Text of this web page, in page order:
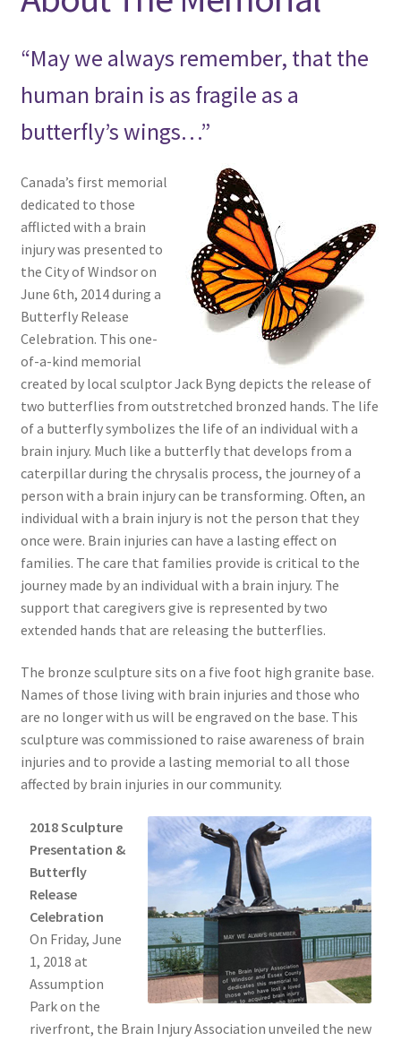
menu
CONTACT
“May we always remember, that the
human brain is as fragile as a
butterfly’s wings…”
Canada’s first memorial
dedicated to those
afflicted with a brain
injury was presented to
the City of Windsor on
June 6th, 2014 during a
Butterfly Release
Celebration. This one-
of-a-kind memorial
created by local sculptor Jack Byng depicts the release of
two butterflies from outstretched bronzed hands. The life
of a butterfly symbolizes the life of an individual with a
brain injury. Much like a butterfly that develops from a
caterpillar during the chrysalis process, the journey of a
person with a brain injury can be transforming. Often, an
individual with a brain injury is not the person that they
once were. Brain injuries can have a lasting effect on
families. The care that families provide is critical to the
journey made by an individual with a brain injury. The
support that caregivers give is represented by two
extended hands that are releasing the butterflies.
The bronze sculpture sits on a five foot high granite base.
Names of those living with brain injuries and those who
are no longer with us will be engraved on the base. This
sculpture was commissioned to raise awareness of brain
injuries and to provide a lasting memorial to all those
affected by brain injuries in our community.
2018 Sculpture
Presentation &
Butterfly
Release
Celebration
On Friday, June
1, 2018 at
Assumption
Park on the
riverfront, the Brain Injury Association unveiled the new